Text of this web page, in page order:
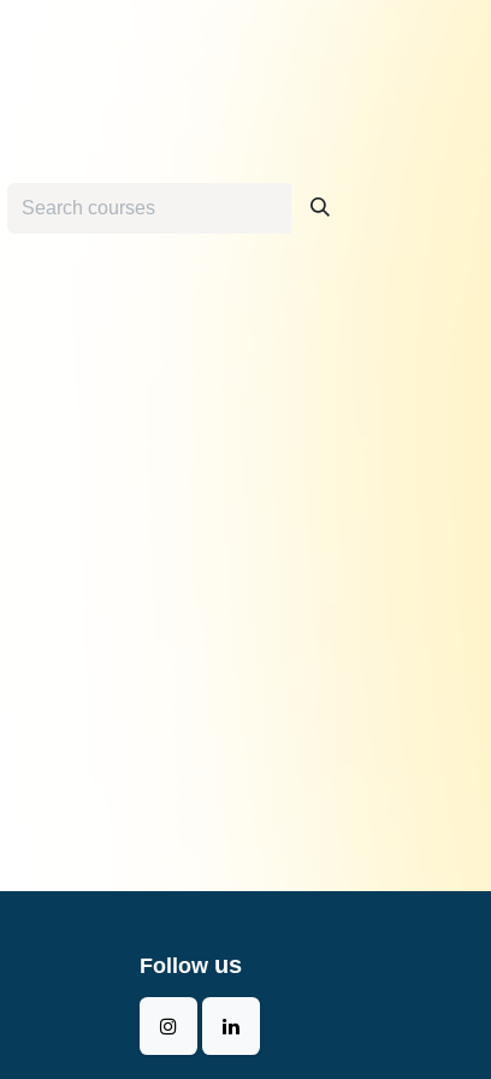
Follow us